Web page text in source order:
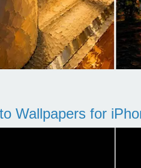
Wallpapers for